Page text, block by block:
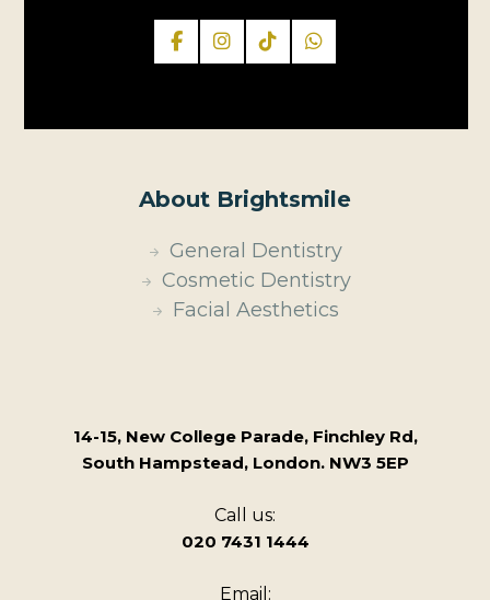
About Brightsmile
General Dentistry
Cosmetic Dentistry
Facial Aesthetics
14-15, New College Parade, Finchley Rd,
South Hampstead, London. NW3 5EP
Call us:
020 7431 1444
Email: